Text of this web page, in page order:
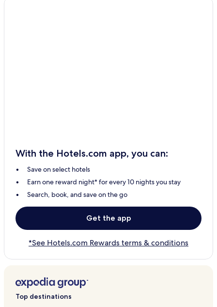
With the Hotels.com app, you can:
Save on select hotels
Earn one reward night* for every 10 nights you stay
Search, book, and save on the go
Get the app
*See Hotels.com Rewards terms & conditions
Top destinations